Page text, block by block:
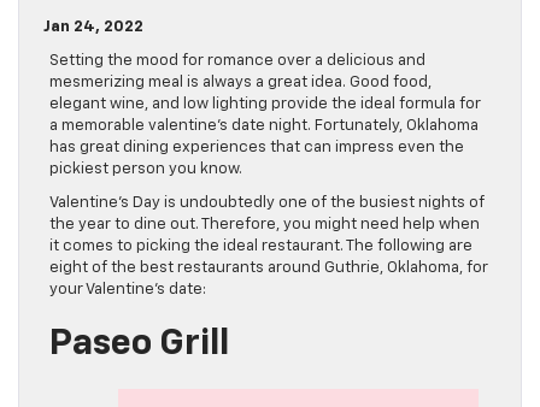
Jan 24, 2022
Setting the mood for romance over a delicious and
mesmerizing meal is always a great idea. Good food,
elegant wine, and low lighting provide the ideal formula for
a memorable valentine’s date night. Fortunately, Oklahoma
has great dining experiences that can impress even the
pickiest person you know.
Valentine’s Day is undoubtedly one of the busiest nights of
the year to dine out. Therefore, you might need help when
it comes to picking the ideal restaurant. The following are
eight of the best restaurants around Guthrie, Oklahoma, for
your Valentine’s date:
Paseo Grill